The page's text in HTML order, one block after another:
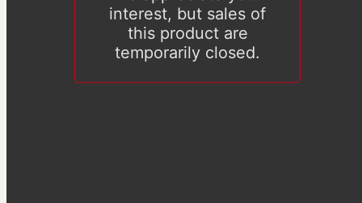
interest, but sales of
this product are
temporarily closed.